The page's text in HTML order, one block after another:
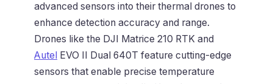
advanced sensors into their thermal drones to
enhance detection accuracy and range.
Drones like the DJI Matrice 210 RTK and
Autel
EVO II Dual 640T feature cutting-edge
sensors that enable precise temperature